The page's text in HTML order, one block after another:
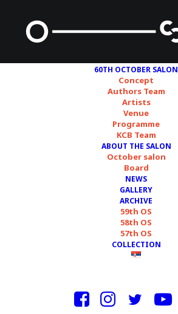
60TH OCTOBER SALON
Concept
Authors Team
Artists
Venue
Programme
KCB Team
ABOUT THE SALON
October salon
Board
NEWS
GALLERY
ARCHIVE
59th OS
58th OS
57th OS
COLLECTION